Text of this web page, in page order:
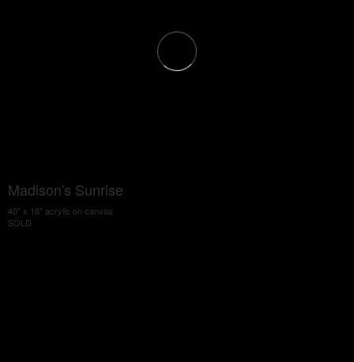
Madison's Sunrise
40" x 16" acrylic on canvas
SOLD